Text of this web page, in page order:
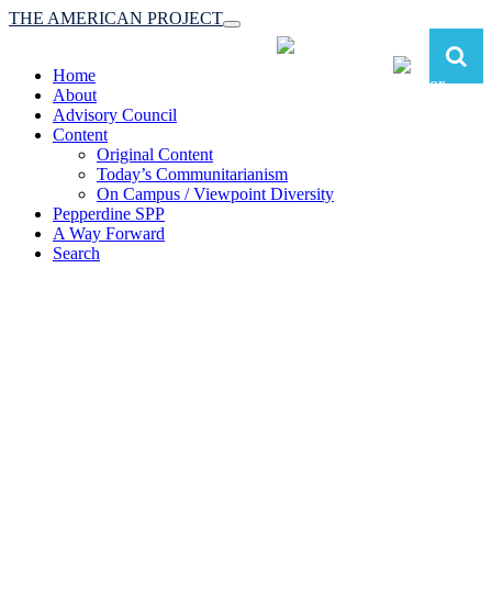
Toggle
navigation
THE AMERICAN PROJECT
Home
About
Advisory Council
Content
Original Content
Today’s Communitarianism
On Campus / Viewpoint Diversity
Pepperdine SPP
A Way Forward
Search